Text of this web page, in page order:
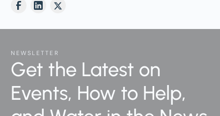
NEWSLETTER
Get the Latest on
Events, How to Help,